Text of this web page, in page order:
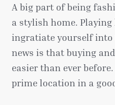
A big part of being
a stylish home.
ingratiate yourself into
news is that buying
easier than ever
prime location in a